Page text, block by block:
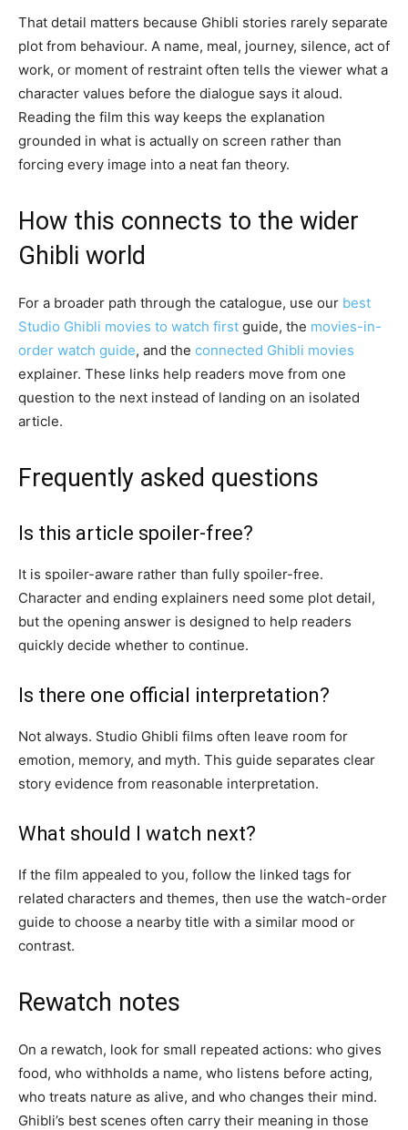
That detail matters because Ghibli stories rarely separate
plot from behaviour. A name, meal, journey, silence, act of
work, or moment of restraint often tells the viewer what a
character values before the dialogue says it aloud.
Reading the film this way keeps the explanation
grounded in what is actually on screen rather than
forcing every image into a neat fan theory.
How this connects to the wider
Ghibli world
For a broader path through the catalogue, use our best
Studio Ghibli movies to watch first guide, the movies-in-
order watch guide, and the connected Ghibli movies
explainer. These links help readers move from one
question to the next instead of landing on an isolated
article.
Frequently asked questions
Is this article spoiler-free?
It is spoiler-aware rather than fully spoiler-free.
Character and ending explainers need some plot detail,
but the opening answer is designed to help readers
quickly decide whether to continue.
Is there one official interpretation?
Not always. Studio Ghibli films often leave room for
emotion, memory, and myth. This guide separates clear
story evidence from reasonable interpretation.
What should I watch next?
If the film appealed to you, follow the linked tags for
related characters and themes, then use the watch-order
guide to choose a nearby title with a similar mood or
contrast.
Rewatch notes
On a rewatch, look for small repeated actions: who gives
food, who withholds a name, who listens before acting,
who treats nature as alive, and who changes their mind.
Ghibli’s best scenes often carry their meaning in those